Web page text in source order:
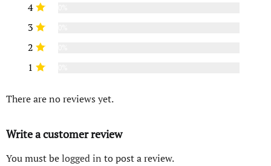
4
3
2
1
There are no reviews yet.
Write a customer review
You must belogged in to post a review.